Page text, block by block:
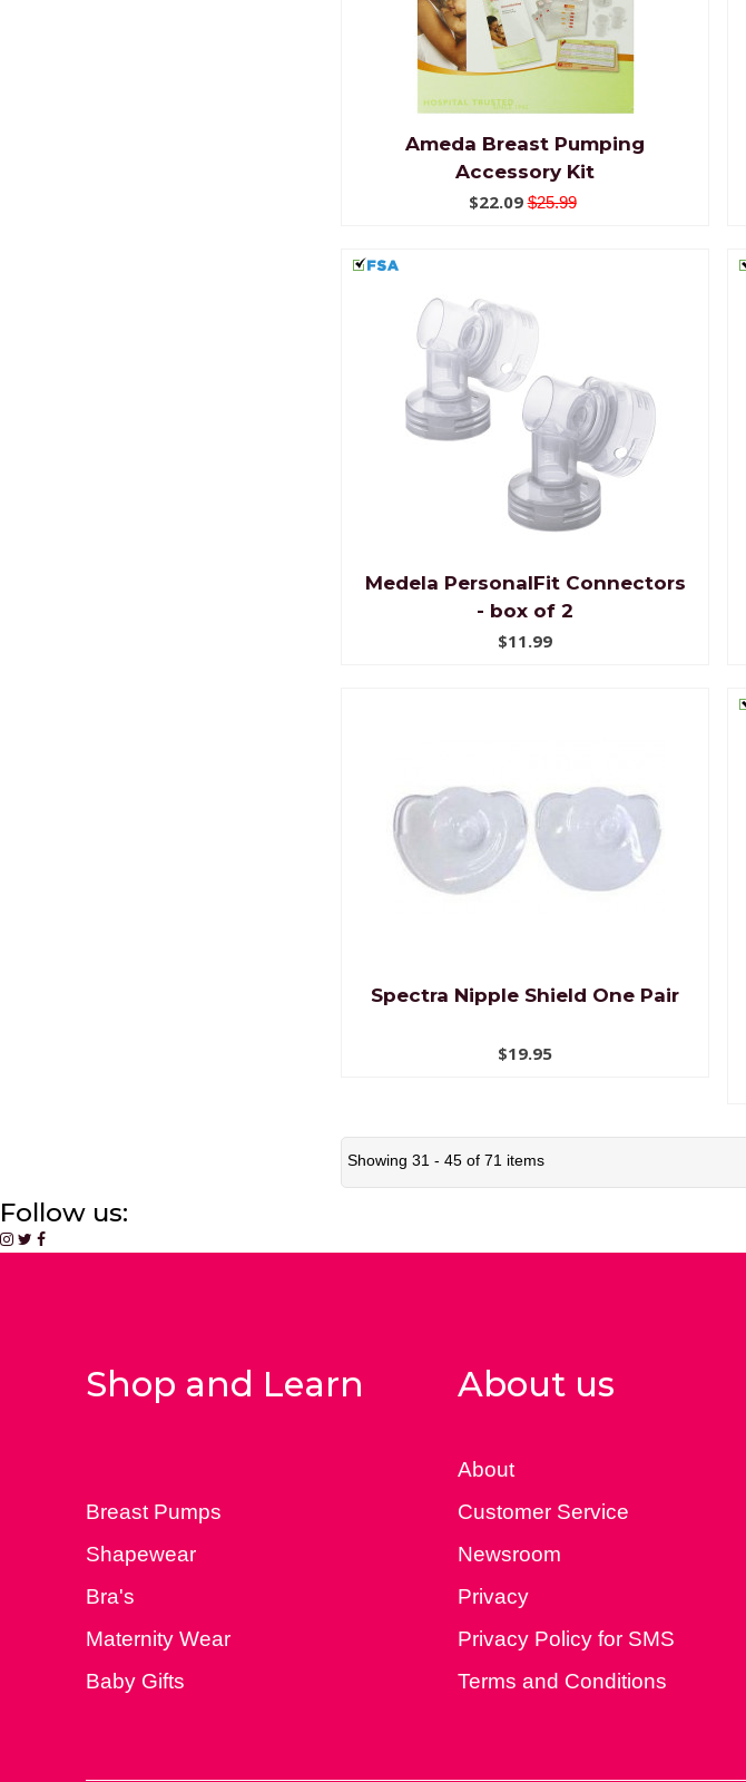
Ameda Breast Pumping
Accessory Kit
$22.09 $25.99
Medela PersonalFit Connectors
- box of 2
$11.99
Spectra Nipple Shield One Pair
$19.95
Showing 31 - 45 of 71 items
Follow us:
Shop and Learn
Breast Pumps
Shapewear
Bra's
Maternity Wear
Baby Gifts
About us
About
Customer Service
Newsroom
Privacy
Privacy Policy for SMS
Terms and Conditions